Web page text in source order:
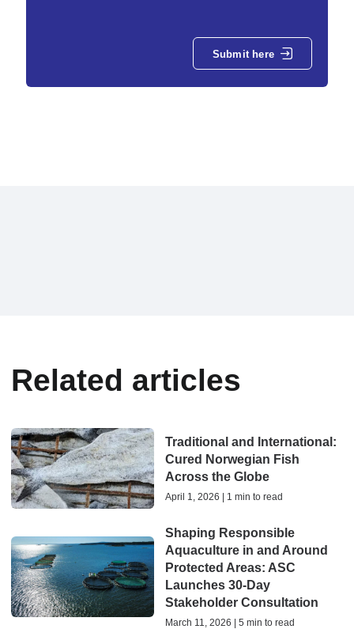
Submit here
Related articles
Traditional and International:
Cured Norwegian Fish
Across the Globe
April 1, 2026 | 1 min to read
Shaping Responsible
Aquaculture in and Around
Protected Areas: ASC
Launches 30-Day
Stakeholder Consultation
March 11, 2026 | 5 min to read